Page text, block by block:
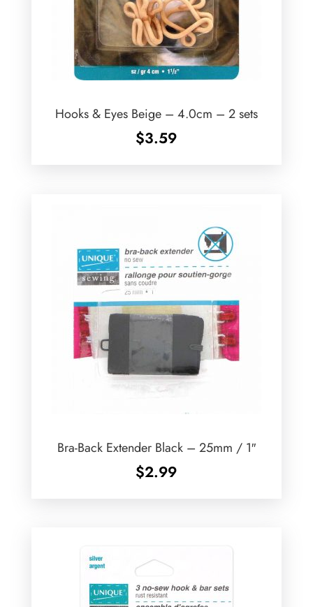
Hooks & Eyes Beige – 4.0cm – 2 sets
$3.59
Bra-Back Extender Black – 25mm / 1″
$2.99